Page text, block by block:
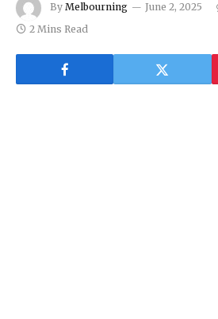
By Melbourning June 2, 2025
2 Mins Read